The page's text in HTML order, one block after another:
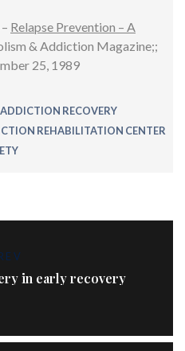
Relapse Prevention – A
& Addiction Magazine;;
25, 1989
ADDICTION RECOVERY
REHABILITATION CENTER
in early recovery